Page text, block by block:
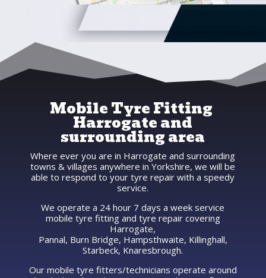
Mobile Tyre Fitting
Harrogate and
surrounding area
Where ever you are in Harrogate and surrounding
towns & villages anywhere in Yorkshire, we will be
able to respond to your tyre repair with a speedy
service.
We operate a 24 hour 7 days a week service
mobile tyre fitting and tyre repair covering
Harrogate,
Pannal, Burn Bridge, Hampsthwaite, Killinghall,
Starbeck, Knaresbrough.
Our mobile tyre fitters/technicians operate around